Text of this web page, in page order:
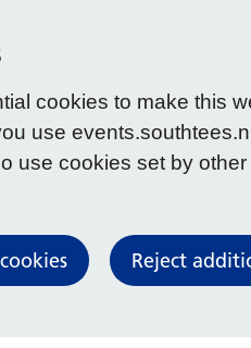
cookies to make this
use
use cookies set by
Reject